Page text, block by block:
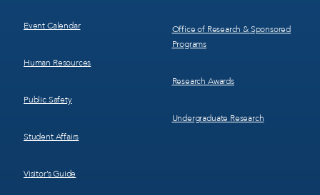
Event Calendar
Human Resources
Public Safety
Student Affairs
Visitor’s Guide
Office of Research & Sponsored
Programs
Research Awards
Undergraduate Research